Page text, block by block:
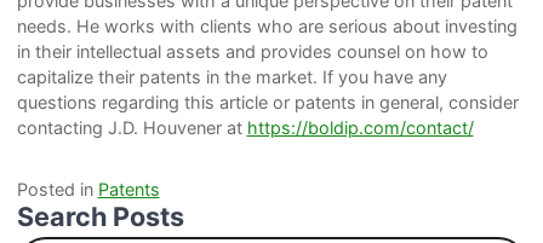
needs. He works with clients who are serious about investing
in their intellectual assets and provides counsel on how to
capitalize their patents in the market. If you have any
questions regarding this article or patents in general, consider
contacting J.D. Houvener at https://boldip.com/contact/
Posted in Patents
Search Posts